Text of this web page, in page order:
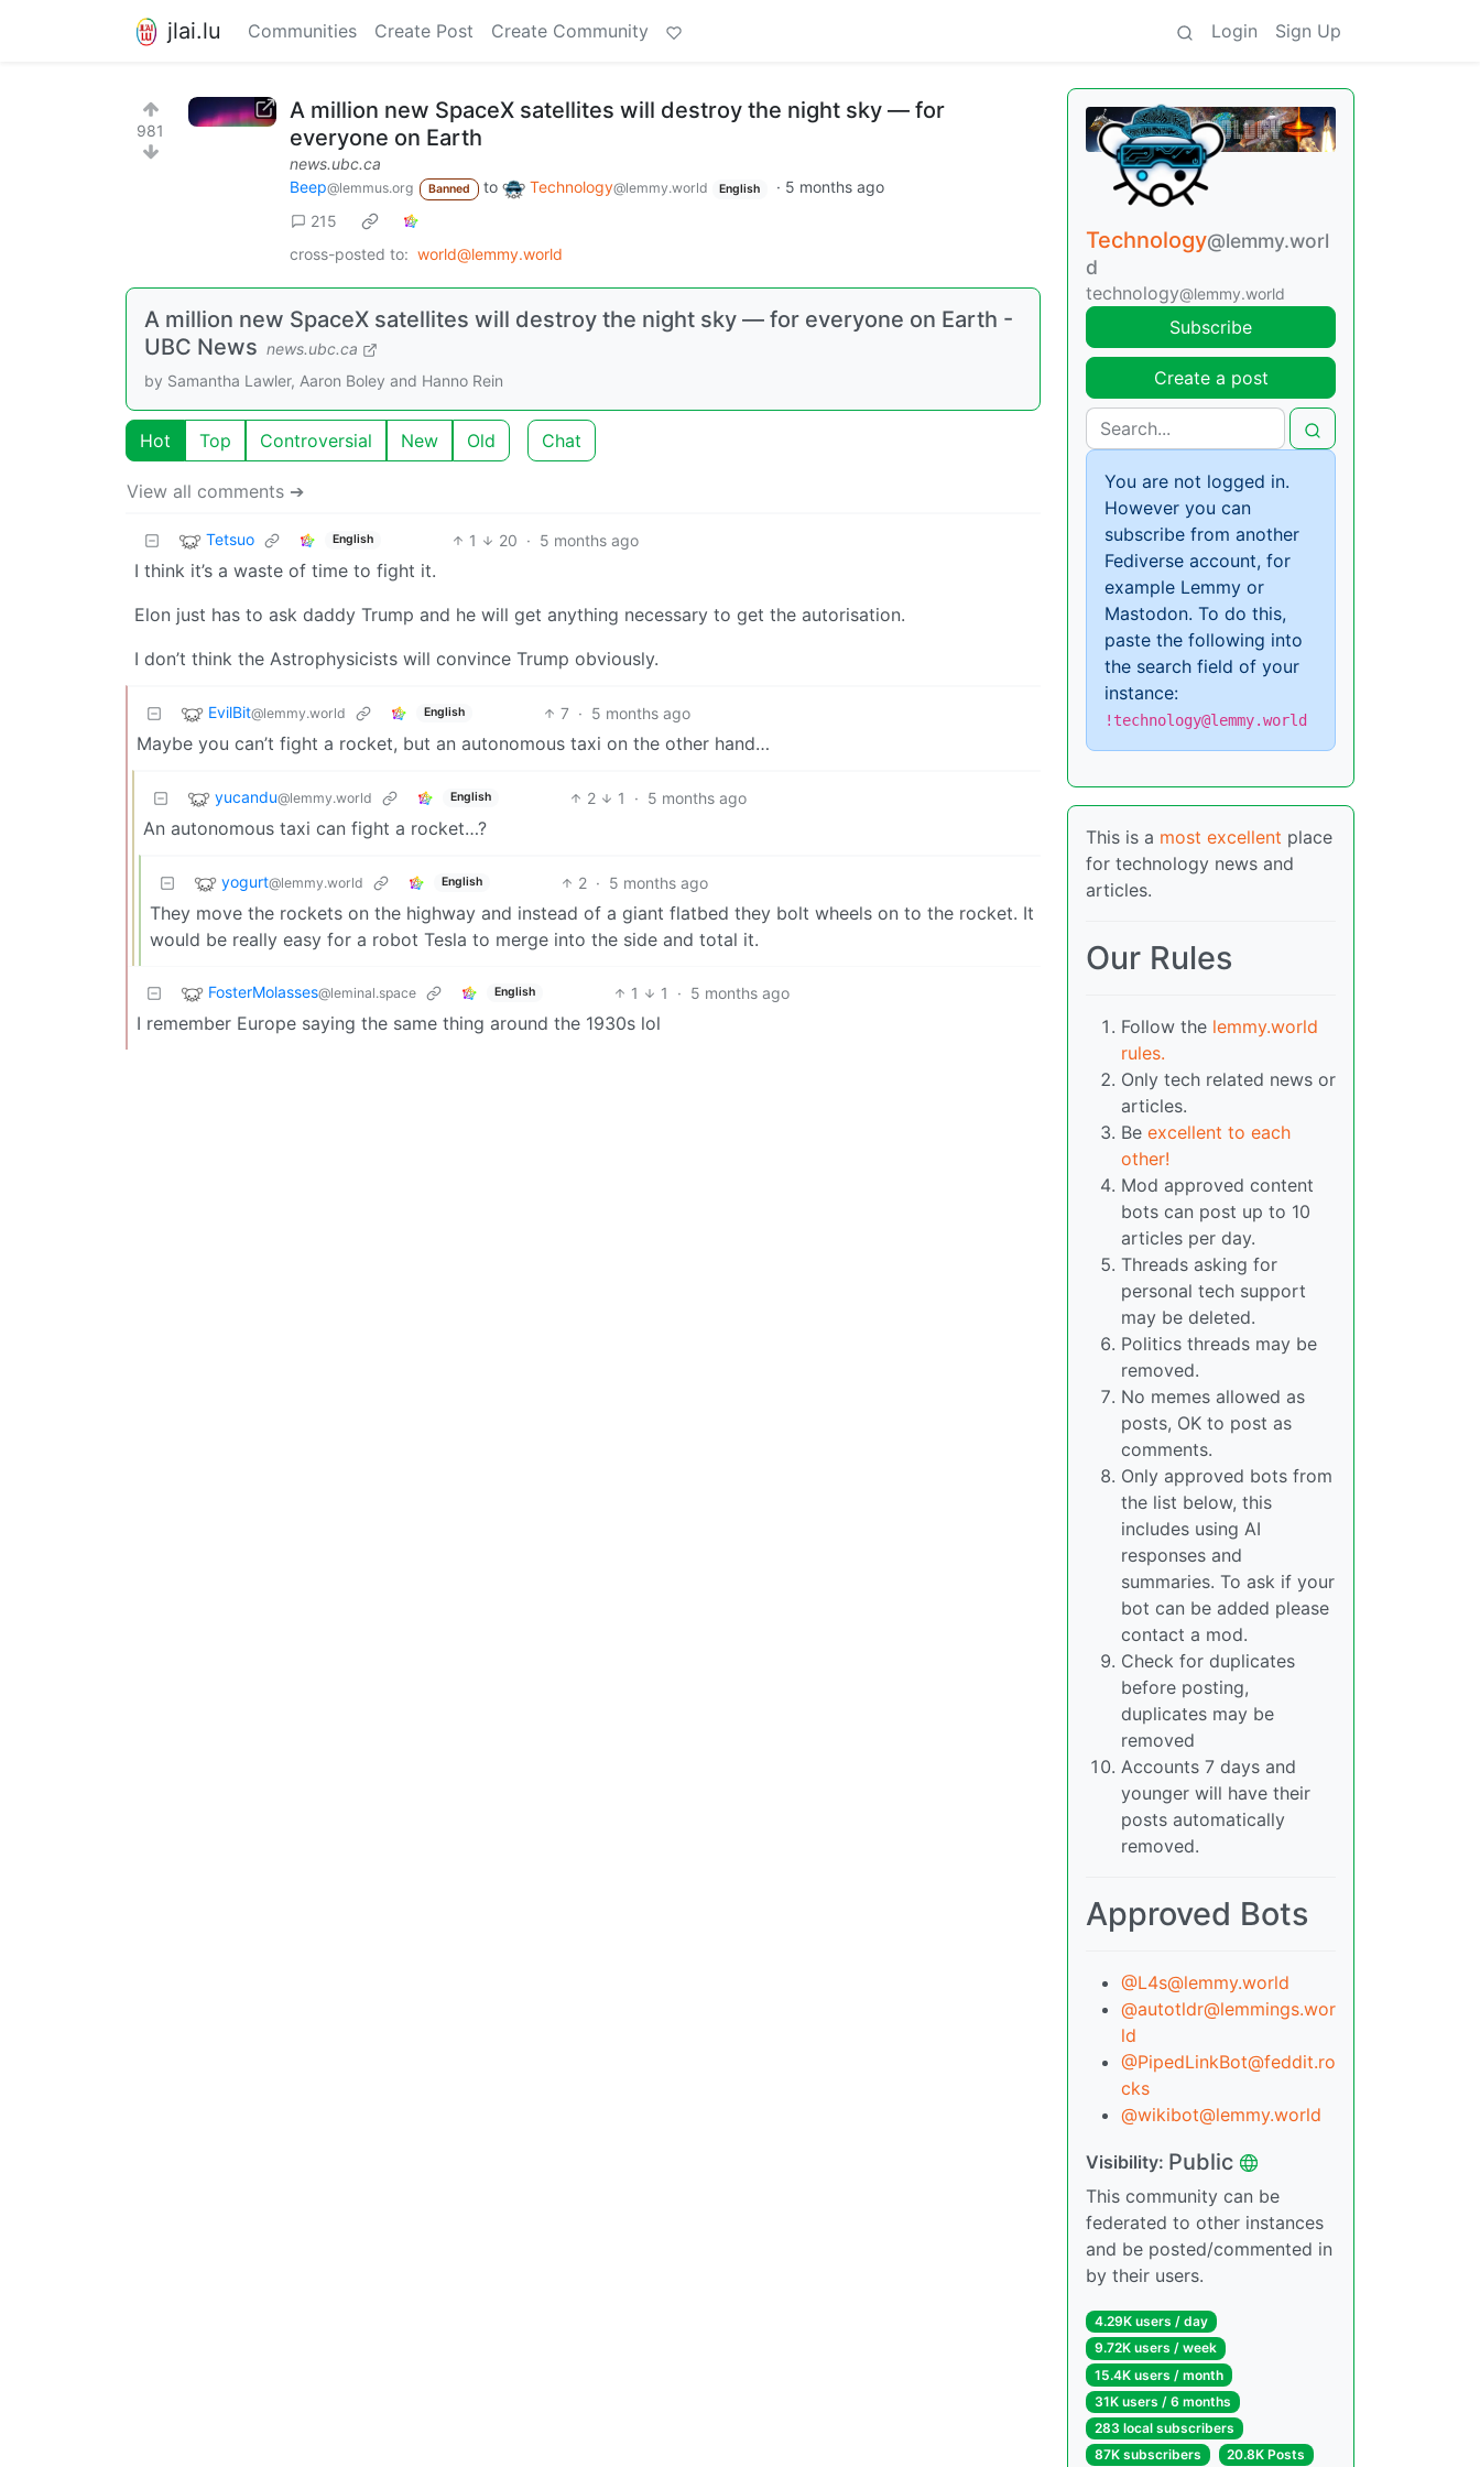
jlai.lu Communities Create Post Create Community Login Sign Up
981
A million new SpaceX satellites will destroy the night sky — for
everyone on Earth
news.ubc.ca
Beep@lemmus.org Banned to Technology@lemmy.world English · 5 months ago
215
cross-posted to: world@lemmy.world
A million new SpaceX satellites will destroy the night sky — for everyone on Earth -
UBC News news.ubc.ca
by Samantha Lawler, Aaron Boley and Hanno Rein
Hot Top Controversial New Old Chat
View all comments ➔
Tetsuo English 1 20 · 5 months ago
I think it’s a waste of time to fight it.
Elon just has to ask daddy Trump and he will get anything necessary to get the autorisation.
I don’t think the Astrophysicists will convince Trump obviously.
EvilBit@lemmy.world English 7 · 5 months ago
Maybe you can’t fight a rocket, but an autonomous taxi on the other hand…
yucandu@lemmy.world English 2 1 · 5 months ago
An autonomous taxi can fight a rocket…?
yogurt@lemmy.world English 2 · 5 months ago
They move the rockets on the highway and instead of a giant flatbed they bolt wheels on to the rocket. It
would be really easy for a robot Tesla to merge into the side and total it.
FosterMolasses@leminal.space English 1 1 · 5 months ago
I remember Europe saying the same thing around the 1930s lol
Technology@lemmy.worl
d
technology@lemmy.world
Subscribe
Create a post
You are not logged in.
However you can
subscribe from another
Fediverse account, for
example Lemmy or
Mastodon. To do this,
paste the following into
the search field of your
instance:
!technology@lemmy.world
This is a most excellent place
for technology news and
articles.
Our Rules
Follow the lemmy.world
rules.
Only tech related news or
articles.
Be excellent to each
other!
Mod approved content
bots can post up to 10
articles per day.
Threads asking for
personal tech support
may be deleted.
Politics threads may be
removed.
No memes allowed as
posts, OK to post as
comments.
Only approved bots from
the list below, this
includes using AI
responses and
summaries. To ask if your
bot can be added please
contact a mod.
Check for duplicates
before posting,
duplicates may be
removed
Accounts 7 days and
younger will have their
posts automatically
removed.
Approved Bots
@L4s@lemmy.world
@autotldr@lemmings.wor
ld
@PipedLinkBot@feddit.ro
cks
@wikibot@lemmy.world
Visibility: Public
This community can be
federated to other instances
and be posted/commented in
by their users.
4.29K users / day
9.72K users / week
15.4K users / month
31K users / 6 months
283 local subscribers
87K subscribers
20.8K Posts